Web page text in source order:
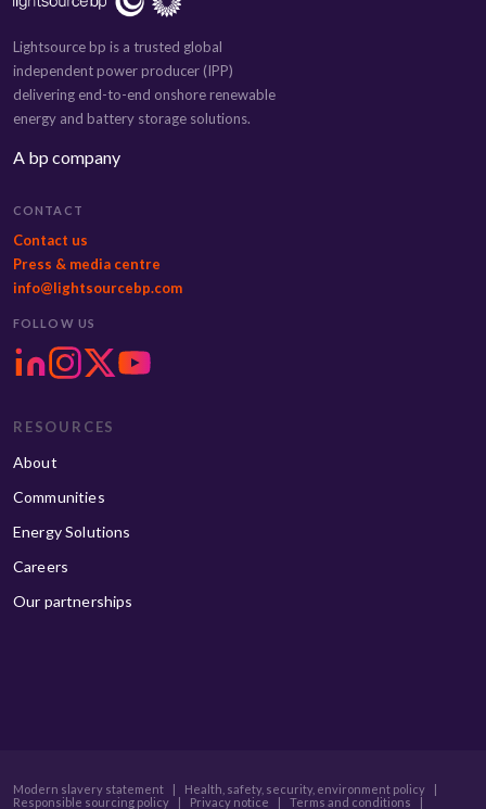
Lightsource bp is a trusted global
independent power producer (IPP)
delivering end-to-end onshore renewable
energy and battery storage solutions.
A bp company
CONTACT
Contact us
Press & media centre
info@lightsourcebp.com
FOLLOW US
RESOURCES
About
Communities
Energy Solutions
Careers
Our partnerships
Modern slavery statement | Health, safety, security, environment policy
|
Responsible sourcing policy
| Privacy notice | Terms and conditions
|